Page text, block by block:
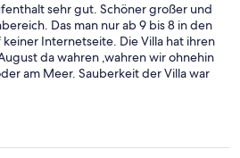
sehr gut. Schöner großer und
Das man nur ab 9 bis 8 in den
Internetseite. Die Villa hat ihren
da wahren ,wahren wir ohnehin
am Meer. Sauberkeit der Villa war
und leider sehr sehr
und die komplette Küche voll.
danach wurde es besser.